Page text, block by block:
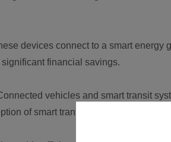
devices connect to a smart
financial savings.
vehicles and smart transit
of smart transit is projected to